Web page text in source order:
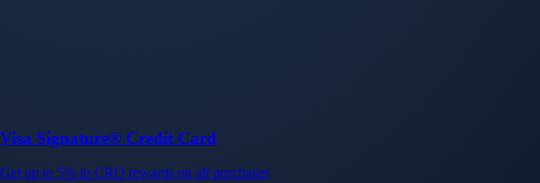
Visa Signature® Credit Card
Get up to 5% in CRO rewards on all purchases